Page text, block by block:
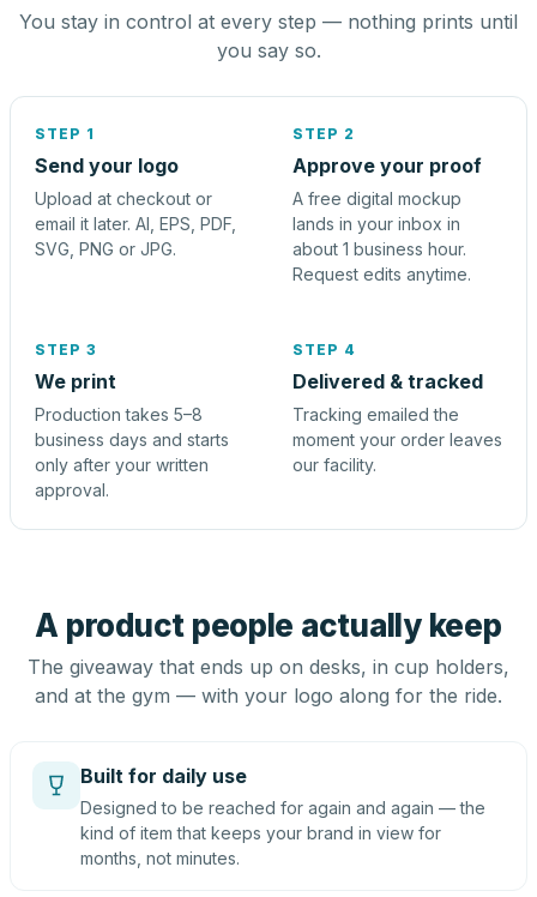
You stay in control at every step — nothing prints until
you say so.
STEP 1
Send your logo
Upload at checkout or
email it later. AI, EPS, PDF,
SVG, PNG or JPG.
STEP 2
Approve your proof
A free digital mockup
lands in your inbox in
about 1 business hour.
Request edits anytime.
STEP 3
We print
Production takes 5–8
business days and starts
only after your written
approval.
STEP 4
Delivered & tracked
Tracking emailed the
moment your order leaves
our facility.
A product people actually keep
The giveaway that ends up on desks, in cup holders,
and at the gym — with your logo along for the ride.
Built for daily use
Designed to be reached for again and again — the
kind of item that keeps your brand in view for
months, not minutes.